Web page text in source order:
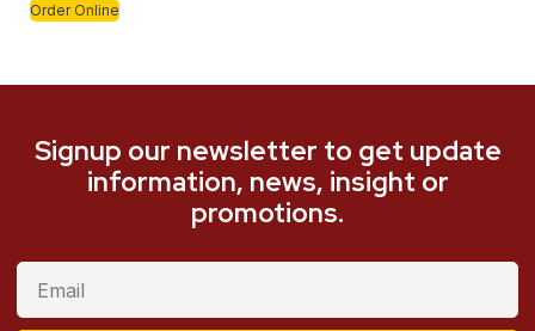
Order Online
Signup our newsletter to get update
information, news, insight or
promotions.